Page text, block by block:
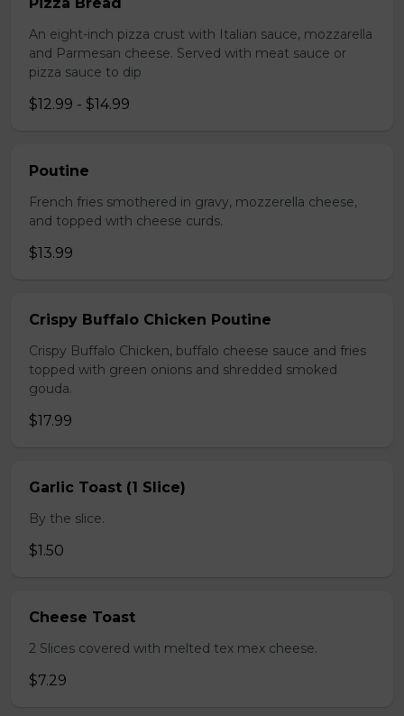
An eight-inch pizza crust with Italian sauce, mozzarella
and Parmesan cheese. Served with meat sauce or
pizza sauce to dip
$12.99 - $14.99
Poutine
French fries smothered in gravy, mozzerella cheese,
and topped with cheese curds.
$13.99
Crispy Buffalo Chicken Poutine
Crispy Buffalo Chicken, buffalo cheese sauce and fries
topped with green onions and shredded smoked
gouda.
$17.99
Garlic Toast (1 Slice)
By the slice.
$1.50
Cheese Toast
2 Slices covered with melted tex mex cheese.
$7.29